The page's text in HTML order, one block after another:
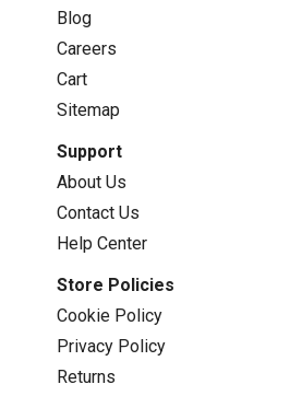
Blog
Careers
Cart
Sitemap
Support
About Us
Contact Us
Help Center
Store Policies
Cookie Policy
Privacy Policy
Returns